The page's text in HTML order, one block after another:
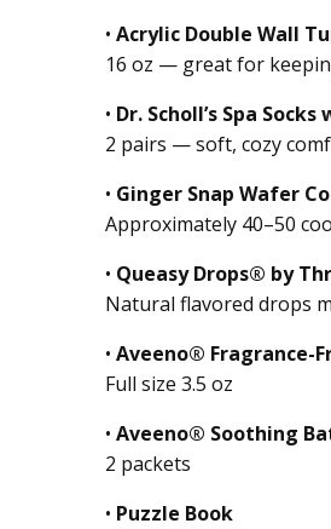
• Acrylic Double Wall
16 oz — great for
• Dr. Scholl’s Spa
2 pairs — soft, cozy
• Ginger Snap Wafer
Approximately 40–50
• Queasy Drops® by
Natural flavored drops
• Aveeno® Fragrance-
Full size 3.5 oz
• Aveeno® Soothing
2 packets
• Puzzle Book